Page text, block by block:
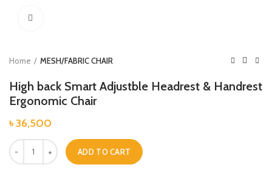
Home MESH/FABRIC CHAIR
High back Smart Adjustble Headrest & Handrest
Ergonomic Chair
৳36,500
High back Smart Adjustble Headrest & Handrest Ergonomic Chair
ADD TO CART